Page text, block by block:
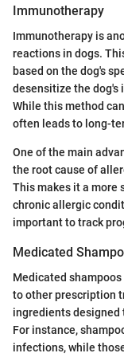
Immunotherapy
Immunotherapy is
reactions in dogs.
based on the dog's
desensitize the dog's
While this method
often leads to long-
One of the main
the root cause of
This makes it a more
chronic allergic
important to track
Medicated
Medicated
to other prescription
ingredients designed
For instance,
infections, while